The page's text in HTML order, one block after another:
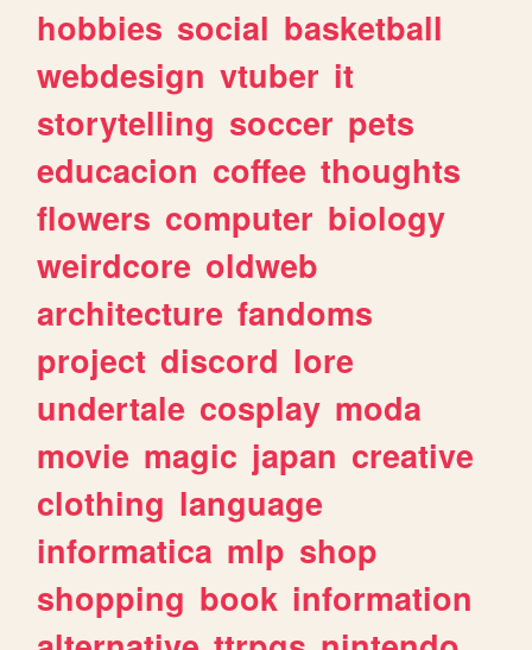
hobbies social basketball
webdesign vtuber it
storytelling soccer pets
educacion coffee thoughts
flowers computer biology
weirdcore oldweb
architecture fandoms
project discord lore
undertale cosplay moda
movie magic japan creative
clothing language
informatica mlp shop
shopping book information